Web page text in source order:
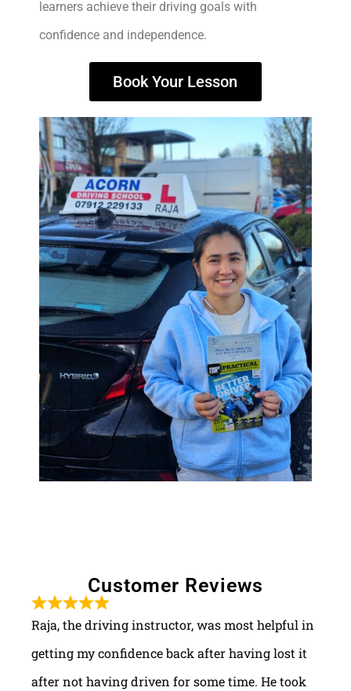
learners achieve their driving goals with
confidence and independence.
Book Your Lesson
Customer Reviews
Raja, the driving instructor, was most helpful in
getting my confidence back after having lost it
after not having driven for some time. He took